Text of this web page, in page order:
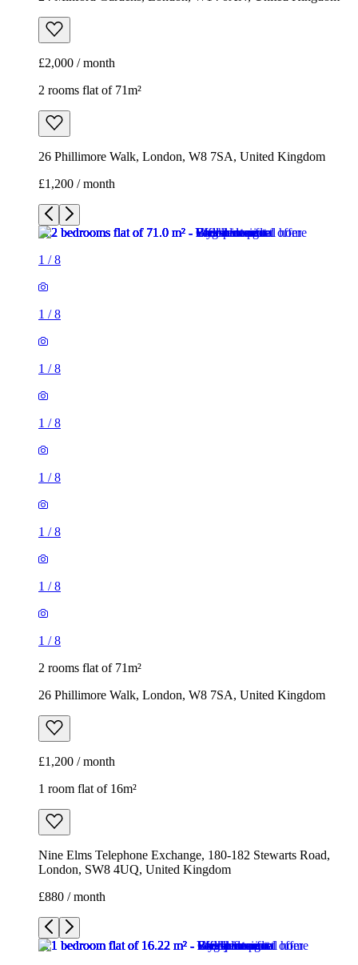
£2,000 / month
2 rooms flat of 71m²
26 Phillimore Walk, London, W8 7SA, United Kingdom
£1,200 / month
1 /8
1 /8
1 /8
1 /8
1 /8
1 /8
1 /8
1 /8
2 rooms flat of 71m²
26 Phillimore Walk, London, W8 7SA, United Kingdom
£1,200 / month
1 room flat of 16m²
Nine Elms Telephone Exchange, 180-182 Stewarts Road,
London, SW8 4UQ, United Kingdom
£880 / month